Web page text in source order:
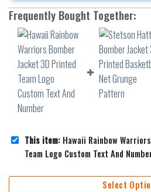
Frequently Bought Together:
This item: Hawaii Rainbow
Team Logo Custom Text And
Select